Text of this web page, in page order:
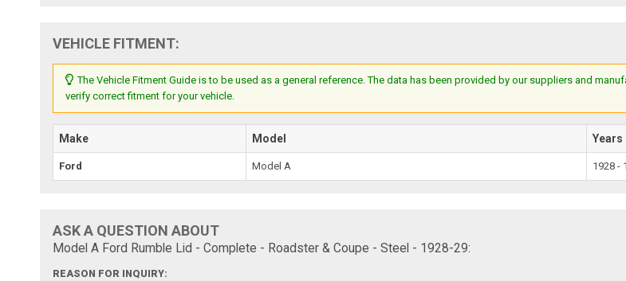
VEHICLE FITMENT:
The Vehicle Fitment Guide is to be used as a general reference. The data has been provided by our suppliers and
verify correct fitment for your vehicle.
Make Model Years
Ford Model A 1928 -
ASK A QUESTION ABOUT
Model A Ford Rumble Lid - Complete - Roadster & Coupe - Steel - 1928-29:
REASON FOR INQUIRY: